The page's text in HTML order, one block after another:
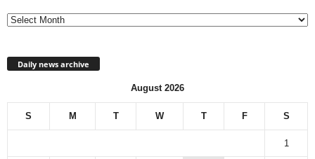
Daily news archive
August 2026
S M T W T F S
1